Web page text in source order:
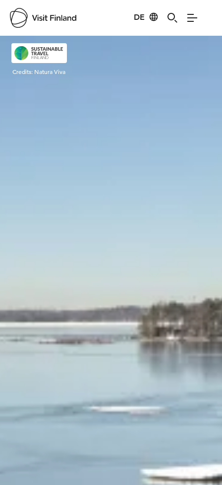
DE
Visit Finland
Credits: Natura Viva